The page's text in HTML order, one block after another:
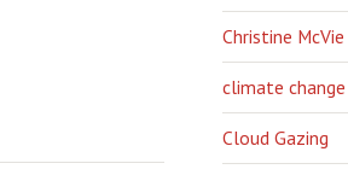
Christine McVie
climate change
Cloud Gazing